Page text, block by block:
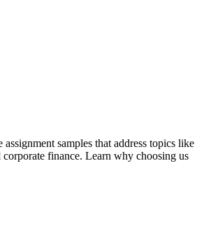
samples that address topics like
corporate finance. Learn why choosing us